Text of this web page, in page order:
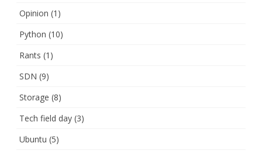
Opinion (1)
Python (10)
Rants (1)
SDN (9)
Storage (8)
Tech field day (3)
Ubuntu (5)